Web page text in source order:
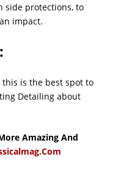
side protections, to
impact.
is the best spot to
Detailing about
Amazing And